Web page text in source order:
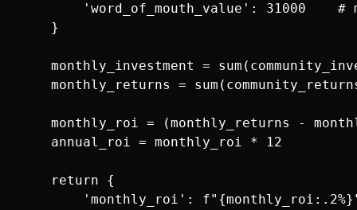
'word_of_mouth_value': 31000    #
    }
monthly_investment =
monthly_returns =
monthly_roi = (monthly_returns -
    annual_roi = monthly_roi * 12
    return {
'monthly_roi':